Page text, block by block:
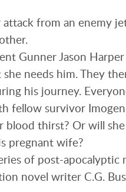
from an enemy
Gunner Jason
needs him. They
his journey.
fellow survivor
blood thirst? Or will
pregnant wife?
of post-
novel writer C.G.